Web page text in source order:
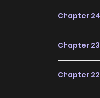
Chapter 24
Chapter 23
Chapter 22